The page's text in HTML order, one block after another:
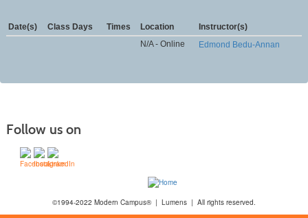
Date(s) Class Days Times Location
Instructor(s)
N/A - Online
Edmond Bedu-Annan
Follow us on
©1994-2022 Modern Campus® | Lumens | All rights reserved.